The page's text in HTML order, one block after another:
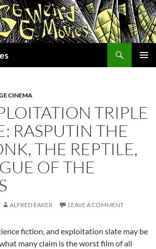
CINEMA
TRIPLE
RASPUTIN THE
THE REPTILE,
OF THE
ALFRED EAKER LEAVE A COMMENT
fiction, and exploitation slate may be
many claim is the worst film of all